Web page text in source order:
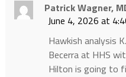
Patrick Wagner,
June 4, 2026 at
Hawkish analysis
Becerra at HHS
Hilton is going to